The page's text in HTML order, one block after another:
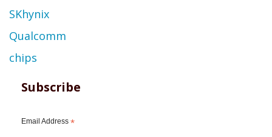
SKhynix
Qualcomm
chips
Subscribe
Email Address *